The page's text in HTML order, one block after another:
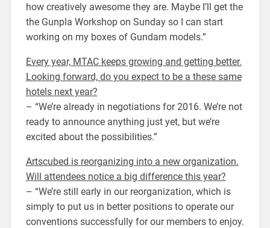
how creatively awesome they are. Maybe I’ll get the
the Gunpla Workshop on Sunday so I can start
working on my boxes of Gundam models.”
Every year, MTAC keeps growing and getting better.
Looking forward, do you expect to be a these same
hotels next year?
– “We’re already in negotiations for 2016. We’re not
ready to announce anything just yet, but we’re
excited about the possibilities.”
Artscubed is reorganizing into a new organization.
Will attendees notice a big difference this year?
– “We’re still early in our reorganization, which is
simply to put us in better positions to operate our
conventions successfully for our members to enjoy.